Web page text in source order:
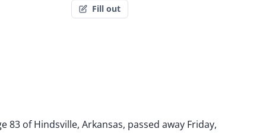
Fill out
83 of Hindsville, Arkansas, passed away Friday,